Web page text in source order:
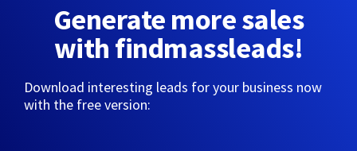
Generate more sales
with findmassleads!
Download interesting leads for your business now
with the free version: